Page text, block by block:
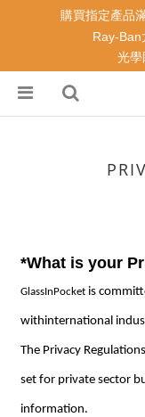
*What is your
GlassInPocket is
withinternational
The Privacy
set for private sector
information.
購買指定產品
Ray-
光學